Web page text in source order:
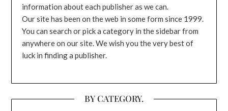
information about each publisher as we can.
Our site has been on the web in some form since 1999.
You can search or pick a category in the sidebar from
anywhere on our site. We wish you the very best of
luck in finding a publisher.
BY CATEGORY.